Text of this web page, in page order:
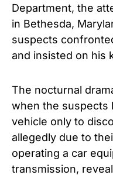
Department, the
in Bethesda,
suspects
and insisted on his
The nocturnal
when the suspects
vehicle only to
allegedly due to
operating a car
transmission,